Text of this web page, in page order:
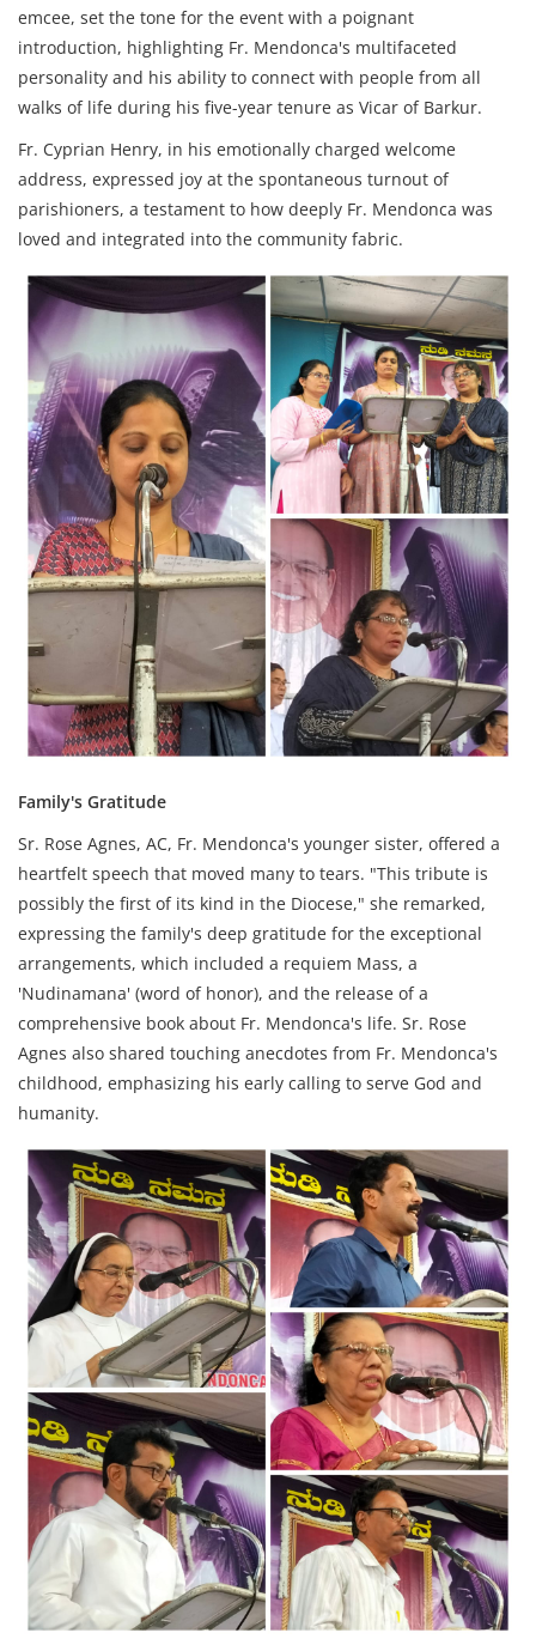
emcee, set the tone for the event with a poignant
introduction, highlighting Fr. Mendonca's multifaceted
personality and his ability to connect with people from all
walks of life during his five-year tenure as Vicar of Barkur.
Fr. Cyprian Henry, in his emotionally charged welcome
address, expressed joy at the spontaneous turnout of
parishioners, a testament to how deeply Fr. Mendonca was
loved and integrated into the community fabric.
Family's Gratitude
Sr. Rose Agnes, AC, Fr. Mendonca's younger sister, offered a
heartfelt speech that moved many to tears. "This tribute is
possibly the first of its kind in the Diocese," she remarked,
expressing the family's deep gratitude for the exceptional
arrangements, which included a requiem Mass, a
'Nudinamana' (word of honor), and the release of a
comprehensive book about Fr. Mendonca's life. Sr. Rose
Agnes also shared touching anecdotes from Fr. Mendonca's
childhood, emphasizing his early calling to serve God and
humanity.